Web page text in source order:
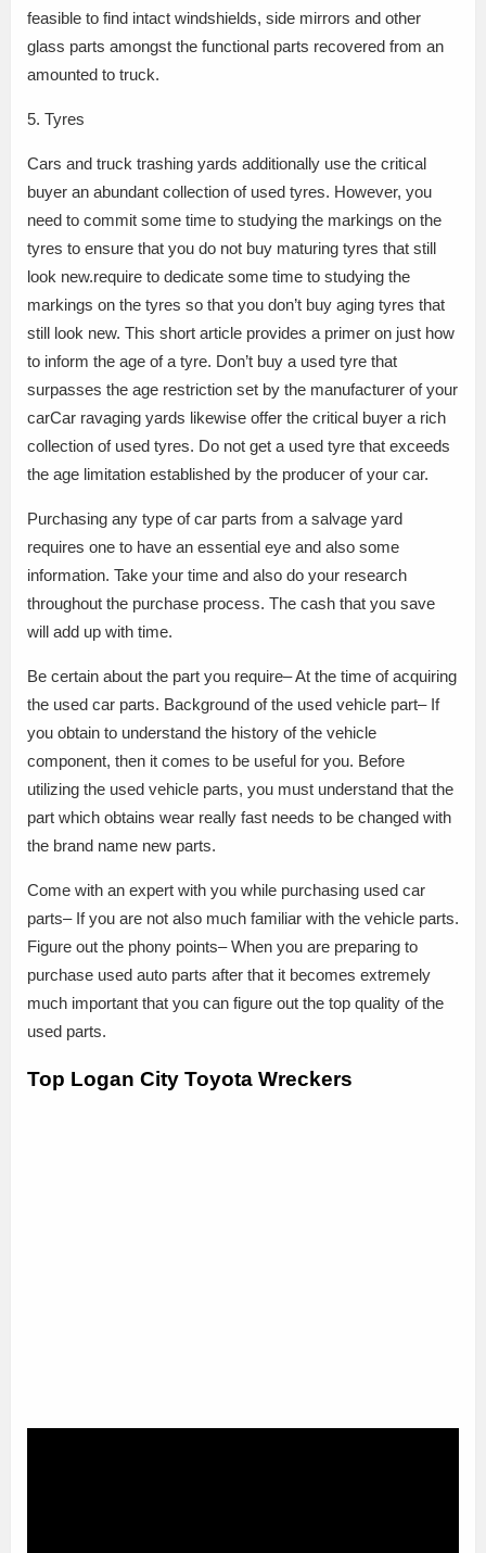
feasible to find intact windshields, side mirrors and other
glass parts amongst the functional parts recovered from an
amounted to truck.
5. Tyres
Cars and truck trashing yards additionally use the critical
buyer an abundant collection of used tyres. However, you
need to commit some time to studying the markings on the
tyres to ensure that you do not buy maturing tyres that still
look new.require to dedicate some time to studying the
markings on the tyres so that you don’t buy aging tyres that
still look new. This short article provides a primer on just how
to inform the age of a tyre. Don’t buy a used tyre that
surpasses the age restriction set by the manufacturer of your
carCar ravaging yards likewise offer the critical buyer a rich
collection of used tyres. Do not get a used tyre that exceeds
the age limitation established by the producer of your car.
Purchasing any type of car parts from a salvage yard
requires one to have an essential eye and also some
information. Take your time and also do your research
throughout the purchase process. The cash that you save
will add up with time.
Be certain about the part you require– At the time of acquiring
the used car parts. Background of the used vehicle part– If
you obtain to understand the history of the vehicle
component, then it comes to be useful for you. Before
utilizing the used vehicle parts, you must understand that the
part which obtains wear really fast needs to be changed with
the brand name new parts.
Come with an expert with you while purchasing used car
parts– If you are not also much familiar with the vehicle parts.
Figure out the phony points– When you are preparing to
purchase used auto parts after that it becomes extremely
much important that you can figure out the top quality of the
used parts.
Top Logan City Toyota Wreckers